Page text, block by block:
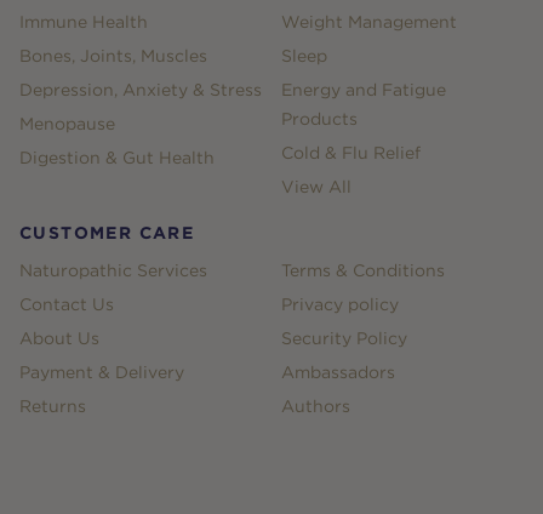
Immune Health
Bones, Joints, Muscles
Depression, Anxiety & Stress
Menopause
Digestion & Gut Health
Weight Management
Sleep
Energy and Fatigue
Products
Cold & Flu Relief
View All
CUSTOMER CARE
Naturopathic Services
Contact Us
About Us
Payment & Delivery
Returns
Terms & Conditions
Privacy policy
Security Policy
Ambassadors
Authors